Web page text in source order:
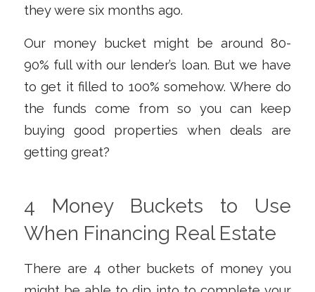
they were six months ago.
Our money bucket might be around 80-
90% full with our lender’s loan. But we have
to get it filled to 100% somehow. Where do
the funds come from so you can keep
buying good properties when deals are
getting great?
4 Money Buckets to Use
When Financing Real Estate
There are 4 other buckets of money you